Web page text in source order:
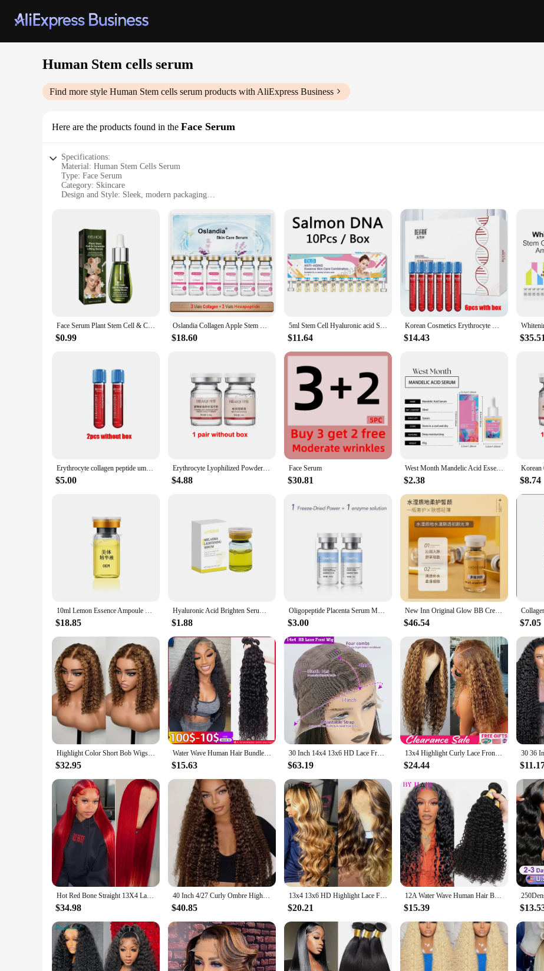
Human Stem cells serum
Find more style Human Stem cells serum products with AliExpress Business
Here are the products found in the Face Serum
Specifications:
Material: Human Stem Cells Serum
Type: Face Serum
Category: Skincare
Design and Style: Sleek, modern packaging
Performance and Property: Potent, effective stem cell technology
Features:
**Revolutionary Skincare Technology**
The Human Stem Cells Serum is a groundbreaking innovation in skincare, harnessing the regenerative power of human stem cells to address
formulated to deliver a potent blend of active ingredients that work synergistically to revitalize and rejuvenate the skin. The serum's sleek,
also reflects the cutting-edge technology within.
**Optimal Skin Rejuvenation**
Designed for individuals seeking to maintain a youthful, radiant complexion, this serum is a must-have in any skincare routine. Its anti-aging
wrinkles, and age spots, leaving skin looking smoother, firmer, and more vibrant. The serum's potent formula is tailored to target various skin
transformative benefits of stem cell technology.
Whether you're a skincare vendor, a beauty salon, or a personal care supplier, this Human Stem Cells Serum is an excellent addition to your
an ideal choice for retailers looking to provide their customers with a comprehensive skincare solution. Its effectiveness and ease of use make it
professionals alike.
Incorporating the Human Stem Cells Serum into your skincare regimen is a simple yet powerful way to maintain a youthful glow and combat
and suitability for various skincare vendors and suppliers, this serum is poised to become a staple in the beauty industry.
Face Serum Plant Stem Cell & Ceramide Lifting Natural Skin Lightening Essence Repair Damaged Skin Reduce Fine Lines & Wrinkles
$0.99
Oslandia Collagen Apple Stem Cell Hexapeptide EGF Anti Wrinkle Facial Skincare Serum Anti Aging Face Essence 12 Vials/Box
$18.60
5ml Stem Cell Hyaluronic acid Serum Kit Repair Face Acne Removal Whitening Brightening Moisturizing Anti-Aging Skin Care
$11.64
Korean Cosmetics Erythrocyte Collagen Stem Cells Facial Serum Fade Fine Lines Repair Acne Marks Anti-aging Skin Care
$14.43 $35.51
Erythrocyte collagen peptide umbilical cord blood lifting and tightening microcrystalline introduction cell suspension essence
$5.00
Erythrocyte Lyophilized Powder Stem Cells Plumping Restructuring Depressions Forehead Lines Acne Marks Anti-aging Firming
$4.88
Face Serum
$30.81
West Month Mandelic Acid Essence Facial Mild Moisturizing Moisturizing Essence Mild Exfoliation, Promote Cell Renewal 1 OZ
$2.38 $8.74
10ml Lemon Essence Ampoule Solution - promotes brightening and moisturizing skin, ideal for shaping and conditioning
$18.85
Hyaluronic Acid Brighten Serum Reduce Dark Spots Fine Lines Improve Dullness Moisturizing Anti-Wrinkle Nicotinamide Face Essence
$1.88
Oligopeptide Placenta Serum Moisturizing Hydrating Face Serum Acne removal Anti-wrinkle Anti-aging Whitening Skin Care
$3.00
New Inn Original Glow BB Cream Repairs Skin Moisturizing Anti-aging Skin Care Moisturizing Whitening Ampoule
$46.54 $7.05
Highlight Color Short Bob Wigs Deep Wave 13x4 Lace Frontal Wigs Brazilian Human Hair Deep Curly Full Frontal Bob Wig Ombre Color
$32.95
Water Wave Human Hair Bundles Curly Deep Wave 3 Bundles Brazilian Natural Black Human Hair Remy Hair 100% Human Hair Natural
$15.63
30 Inch 14x4 13x6 HD Lace Front Curly Wigs Human Hair Water Wave Transparent Lace Frontal Preplucked Raw Remy Wig For Women 220%
$63.19
13x4 Highlight Curly Lace Front Human Hair Wigs For Women Brazilian Honey Blonde Deep Wave Frontal Wig 13x6 Hd Lace Colored Wig
$24.44
Hot Red Bone Straight 13X4 Lace Frontal Human Hair Wigs For Women Brazilian Pre Plucked 99J Burgundy Colored Lace Front Wigs
$34.98
40 Inch 4/27 Curly Ombre Highlight 7x5 Lace Front Curly Glueless Human Hair Wigs 250% Density Deep Wave 13x4 Wigs For Women
$40.85
13x4 13x6 HD Highlight Lace Frontal Wig Human Hair Honey Blonde Body Wave Lace Front Wigs For Women Glueless Wigs Pre Plucked
$20.21
12A Water Wave Human Hair Bundles Curly Hair Bundles Brazilian Wet and Wavy Natural Black Remy Hair 100% Human Hair Extensions
$15.39